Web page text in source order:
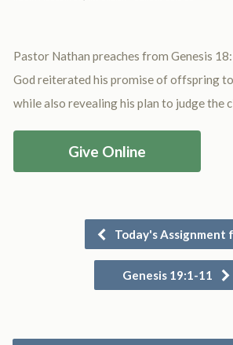
Pastor Nathan preaches from Genesis
God reiterated his promise of offspring to
while also revealing his plan to judge the
Give Online
Today's Assignment
Genesis 19:1-11